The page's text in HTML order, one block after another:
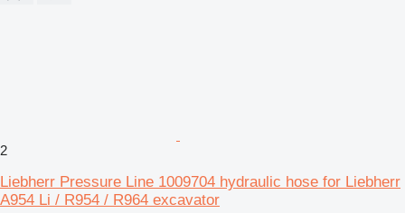
2
Liebherr Pressure Line 1009704 hydraulic hose for Liebherr
A954 Li / R954 / R964 excavator